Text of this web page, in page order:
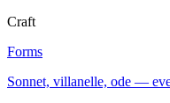
Craft
Forms
Sonnet, villanelle, ode —